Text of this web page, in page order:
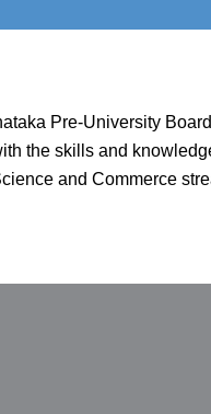
Pre-University
the skills and
and Commerce